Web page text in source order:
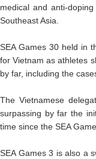
medical and anti-
Southeast Asia.
SEA Games 30 held in
for Vietnam as athletes
by far, including the
The Vietnamese
surpassing by far the
time since the SEA
SEA Games 3 is also a